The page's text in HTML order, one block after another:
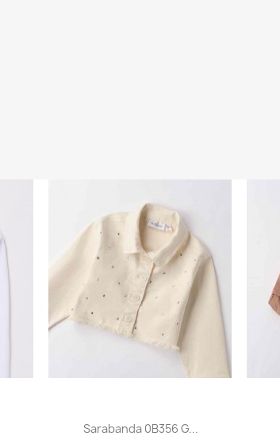
Sarabanda 0B356 G...